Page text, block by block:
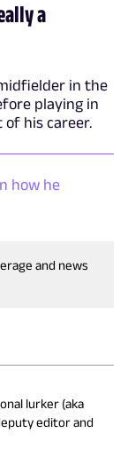
a
in the
playing in
of his career.
how he
and news
lurker (aka
editor and